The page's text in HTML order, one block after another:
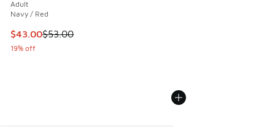
Adult
Navy / Red
This item is on sale. Price dropped from $53.00 to $43.00
$43.00$53.00
19% off